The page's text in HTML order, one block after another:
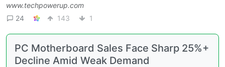
www.techpowerup.com
24
143 1
PC Motherboard Sales Face Sharp 25%+
Decline Amid Weak Demand